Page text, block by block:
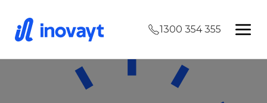
1300 354 355